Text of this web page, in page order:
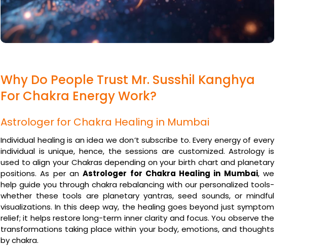
Why Do People Trust Mr. Susshil Kanghya
For Chakra Energy Work?
Astrologer for Chakra Healing in Mumbai
Individual healing is an idea we don’t subscribe to. Every energy of every
individual is unique, hence, the sessions are customized. Astrology is
used to align your Chakras depending on your birth chart and planetary
positions. As per anAstrologer for Chakra Healing in Mumbai, we
help guide you through chakra rebalancing with our personalized tools-
whether these tools are planetary yantras, seed sounds, or mindful
visualizations. In this deep way, the healing goes beyond just symptom
relief; it helps restore long-term inner clarity and focus. You observe the
transformations taking place within your body, emotions, and thoughts
by chakra.